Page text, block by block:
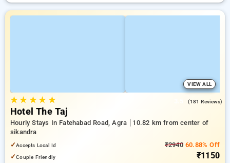
VIEW ALL
★★ ★★ ★ (181 Reviews)
Hotel The Taj
Hourly Stays In Fatehabad Road, Agra
10.82 km from center of
sikandra
✓Accepts Local Id
✓Couple Friendly
₹294060.88% Off
₹1150